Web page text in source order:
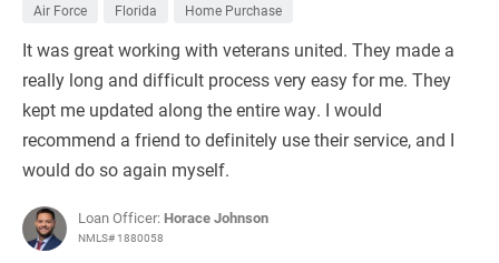
Air Force Florida Home Purchase
It was great working with veterans united. They made a
really long and difficult process very easy for me. They
kept me updated along the entire way. I would
recommend a friend to definitely use their service, and I
would do so again myself.
Loan Officer: Horace Johnson
NMLS# 1880058